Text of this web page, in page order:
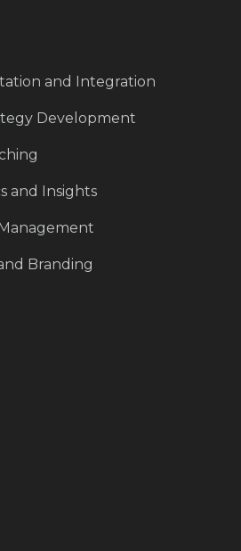
and Integration
Development
and Insights
Branding